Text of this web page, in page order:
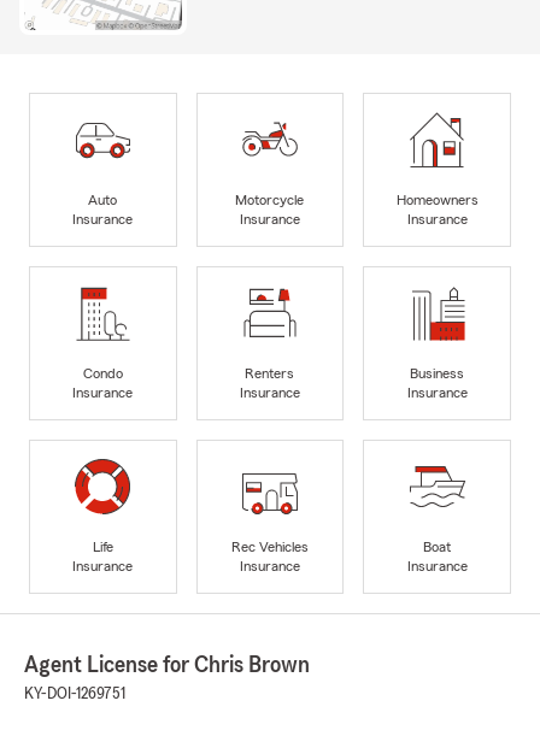
Auto
Insurance
Motorcycle
Insurance
Homeowners
Insurance
Condo
Insurance
Renters
Insurance
Business
Insurance
Life
Insurance
Rec Vehicles
Insurance
Boat
Insurance
Agent License for Chris Brown
KY-DOI-1269751